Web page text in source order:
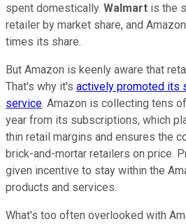
spent domestically. Walmart is the
retailer by market share, and
times its share.
But Amazon is keenly aware that
That's why it's actively promoted its
service. Amazon is collecting tens
year from its subscriptions, which
thin retail margins and ensures the
brick-and-mortar retailers on price.
given incentive to stay within the
products and services.
What's too often overlooked with